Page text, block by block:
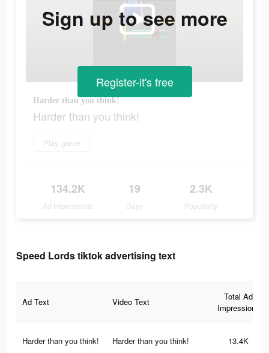
Harder than you think!
Harder than you think!
Play game
134.2K
Ad Impressions
19
Days
2.3K
Popularity
Sign up to see more
Register-it's free
Speed Lords tiktok advertising text
Ad Text Video Text
Total Ad
Impressions
Harder than you think! Harder than you think! 13.4K